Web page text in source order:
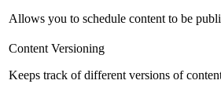
Allows you to schedule content to be
Content Versioning
Keeps track of different versions of